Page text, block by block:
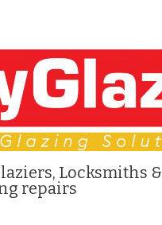
Locksmiths &
repairs